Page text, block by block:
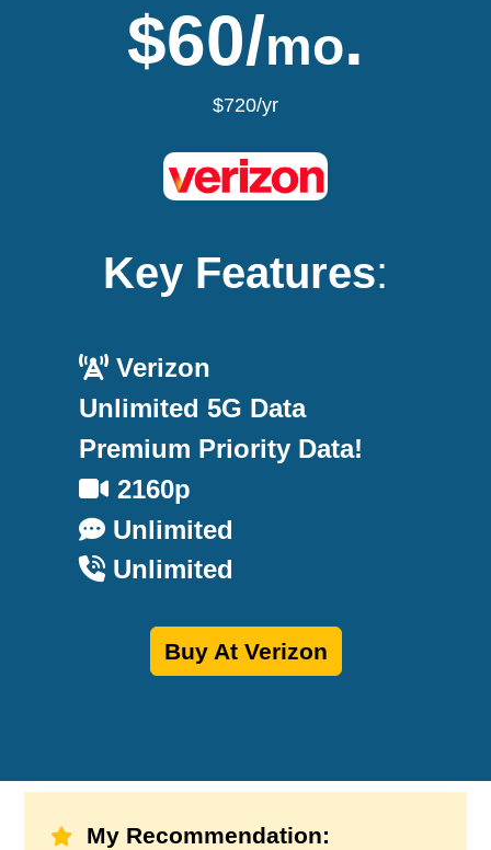
$60/mo.
$720/yr
Key Features:
Verizon
Unlimited 5G Data
Premium Priority Data!
2160p
Unlimited
Unlimited
Buy At Verizon
My Recommendation: